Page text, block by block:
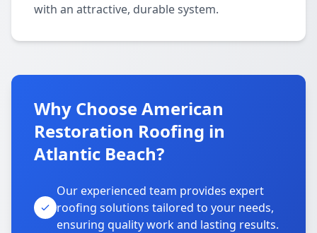
with an attractive, durable system.
Why Choose American
Restoration Roofing in
Atlantic Beach?
Our experienced team provides expert
roofing solutions tailored to your needs,
ensuring quality work and lasting results.